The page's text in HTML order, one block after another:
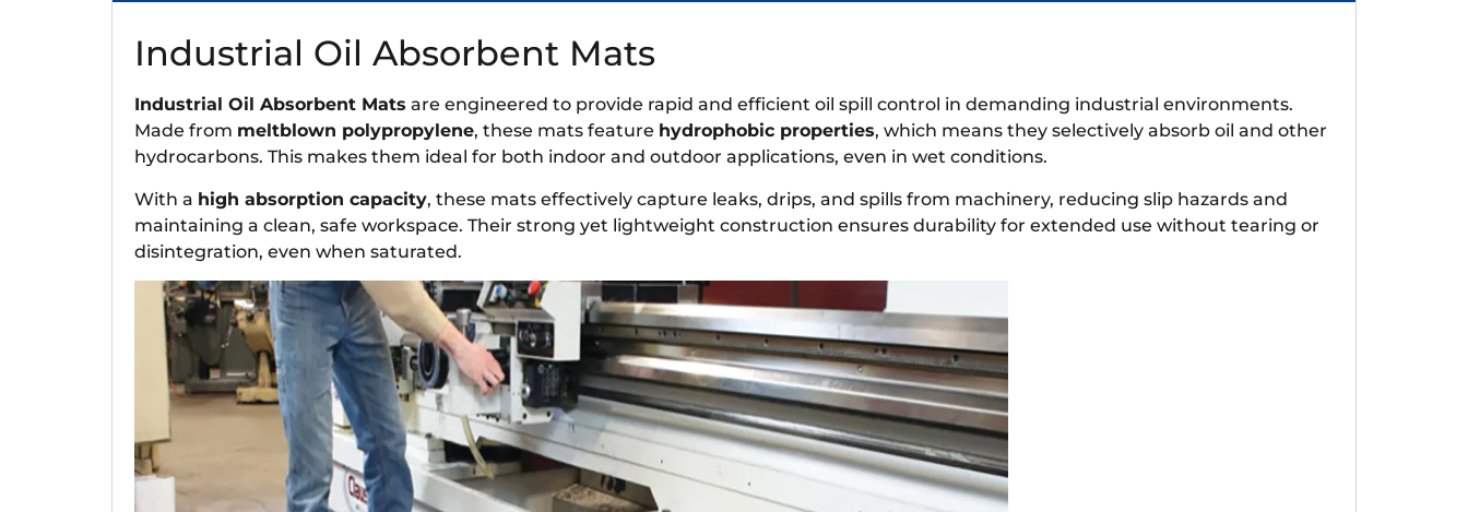
Industrial Oil Absorbent Mats
Industrial Oil Absorbent Mats are engineered to provide rapid and efficient oil spill control in demanding industrial environments.
Made from meltblown polypropylene, these mats feature hydrophobic properties, which means they selectively absorb oil and other
hydrocarbons. This makes them ideal for both indoor and outdoor applications, even in wet conditions.
With a high absorption capacity, these mats effectively capture leaks, drips, and spills from machinery, reducing slip hazards and
maintaining a clean, safe workspace. Their strong yet lightweight construction ensures durability for extended use without tearing or
disintegration, even when saturated.